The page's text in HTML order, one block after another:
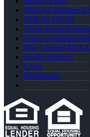
NMLS Consumer
NMLS# 265261
About Elvira
Texas Complaint
Why I Joined
Realtor Partners
Login
Registration